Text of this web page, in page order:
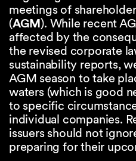
meetings of
(AGM). While recent
affected by the
the revised corporate
sustainability reports,
AGM season to take
waters (which is good
to specific
individual companies.
issuers should not
preparing for their